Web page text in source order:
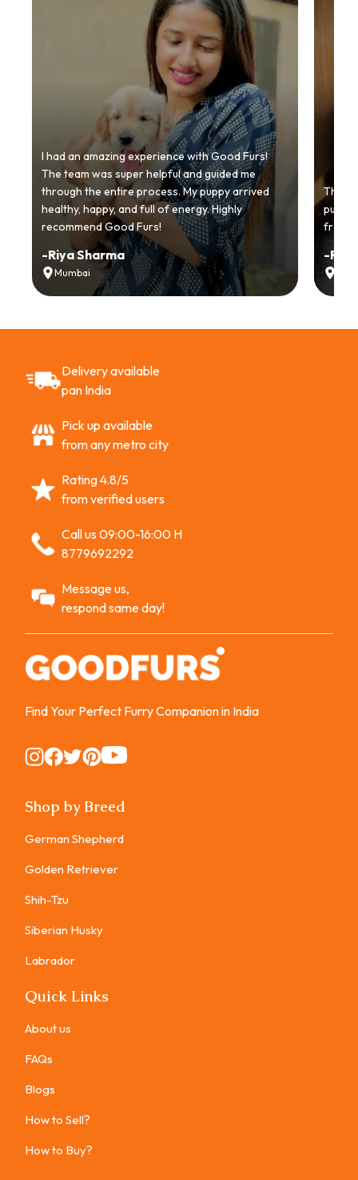
I had an amazing experience with Good Furs!
The team was super helpful and guided me
through the entire process. My puppy arrived
healthy, happy, and full of energy. Highly
recommend Good Furs!
-Riya Sharma
Mumbai
from
-Ria
Delivery available
pan India
Pick up available
from any metro city
Rating 4.8/5
from verified users
Call us 09:00-16:00 H
8779692292
Message us,
respond same day!
Find Your Perfect Furry Companion in India
Instagram
Instagram
Instagram
Instagram
Instagram
Shop by Breed
German Shepherd
Golden Retriever
Shih-Tzu
Siberian Husky
Labrador
Quick Links
About us
FAQs
Blogs
How to Sell?
How to Buy?